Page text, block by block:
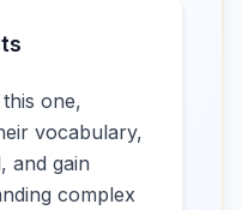
one,
vocabulary,
and gain
complex